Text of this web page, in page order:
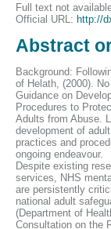
Full text not
Official URL: http://
Abstract
Background:
of Helath, (2000).
Guidance on
Procedures to
Adults from Abuse.
development of
practices and
ongoing endeavour.
Despite existing
services, NHS
are persistently
national adult
(Department of
Consultation on the